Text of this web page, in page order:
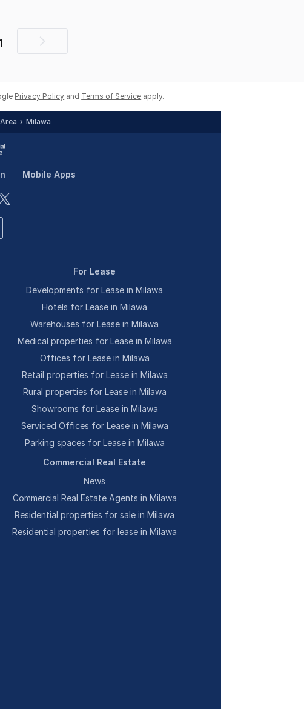
Next
Privacy Policy and Terms of Service apply.
Milawa
Mobile Apps
For Lease
Developments for Lease in Milawa
Hotels for Lease in Milawa
Warehouses for Lease in Milawa
Medical properties for Lease in Milawa
Offices for Lease in Milawa
Retail properties for Lease in Milawa
Rural properties for Lease in Milawa
Showrooms for Lease in Milawa
Serviced Offices for Lease in Milawa
Parking spaces for Lease in Milawa
Commercial Real Estate
News
Commercial Real Estate Agents in Milawa
Residential properties for sale in Milawa
Residential properties for lease in Milawa